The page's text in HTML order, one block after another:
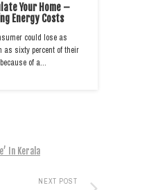
Your Home –
Energy Costs
could lose as
as sixty percent of their
of a…
In Kerala
NEXT POST